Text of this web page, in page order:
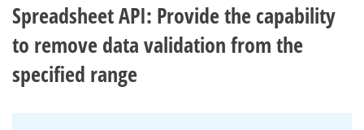
Spreadsheet API: Provide the capability
to remove data validation from the
specified range